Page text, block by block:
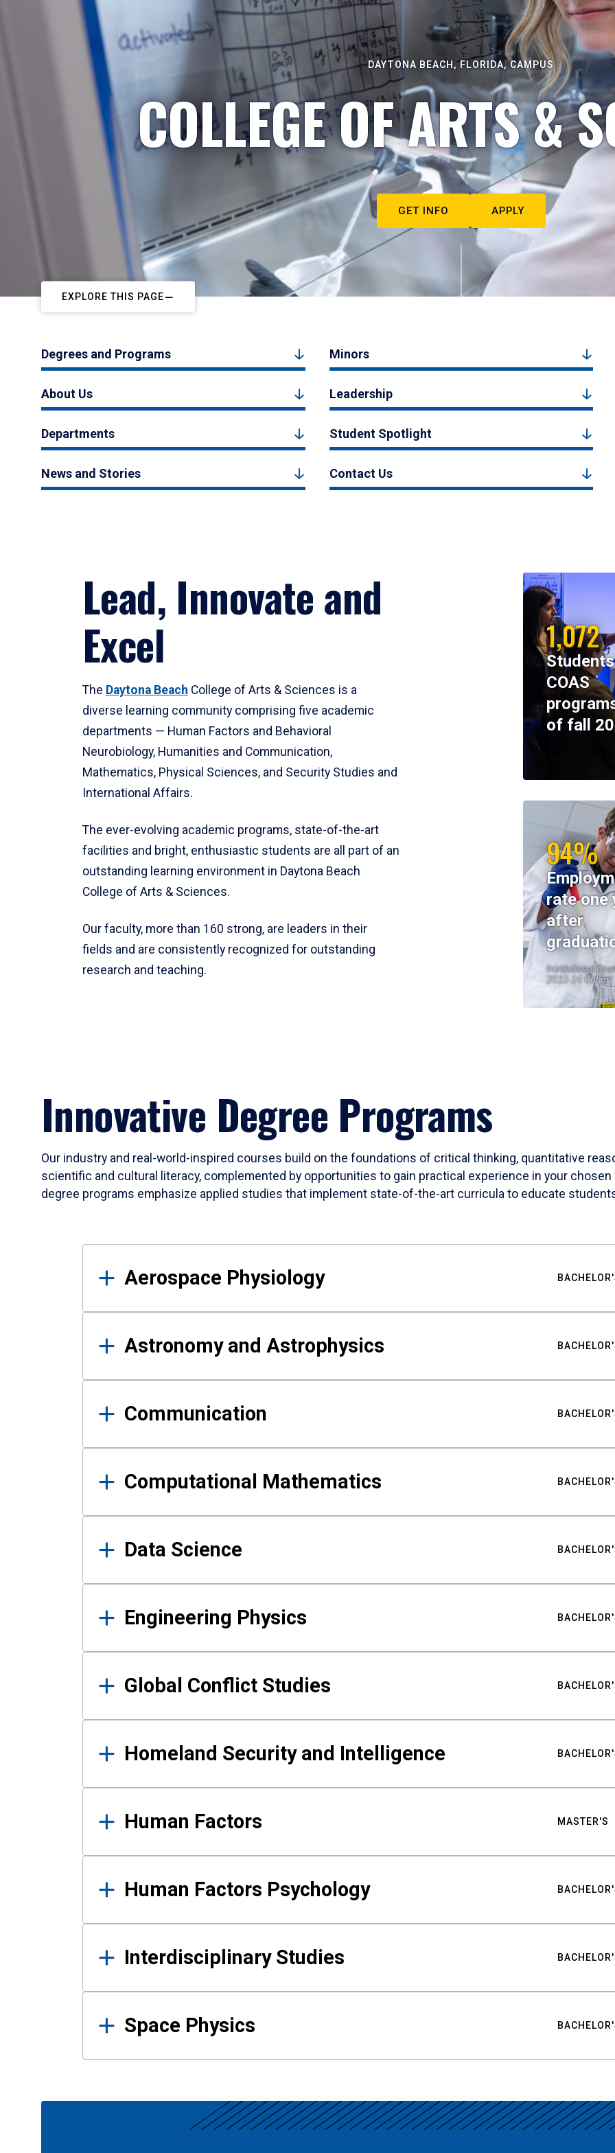
DAYTONA BEACH, FLORIDA, CAMPUS
COLLEGE OF ARTS &
GET INFO APPLY
EXPLORE THIS PAGE
Degrees and Programs Minors
About Us Leadership
Departments Student Spotlight
News and Stories Contact Us
Lead, Innovate and
Excel
The Daytona Beach College of Arts & Sciences is a
diverse learning community comprising five academic
departments — Human Factors and Behavioral
Neurobiology, Humanities and Communication,
Mathematics, Physical Sciences, and Security Studies and
International Affairs.
The ever-evolving academic programs, state-of-the-art
facilities and bright, enthusiastic students are all part of an
outstanding learning environment in Daytona Beach
College of Arts & Sciences.
Our faculty, more than 160 strong, are leaders in their
fields and are consistently recognized for outstanding
research and teaching.
1,072
COAS
of fall
94%
rate one
after
Institutional
2023-24 Cohort
Innovative Degree Programs
Our industry and real-world-inspired courses build on the foundations of critical thinking, quantitative
scientific and cultural literacy, complemented by opportunities to gain practical experience in your
degree programs emphasize applied studies that implement state-of-the-art curricula to educate
Results
Aerospace Physiology
Astronomy and Astrophysics
Communication
Computational Mathematics
Data Science
Engineering Physics
Global Conflict Studies
Homeland Security and Intelligence
Human Factors MASTER'S
Human Factors Psychology
Interdisciplinary Studies
Space Physics